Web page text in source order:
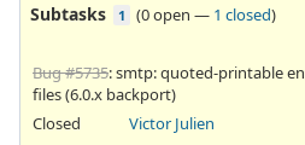
Subtasks 1 (0 open — 1 closed)
Bug #5735: smtp: quoted-printable
files (6.0.x backport)
Closed
Victor Julien